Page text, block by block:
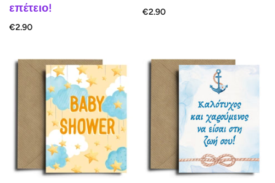
επέτειο!
€2.90
€2.90